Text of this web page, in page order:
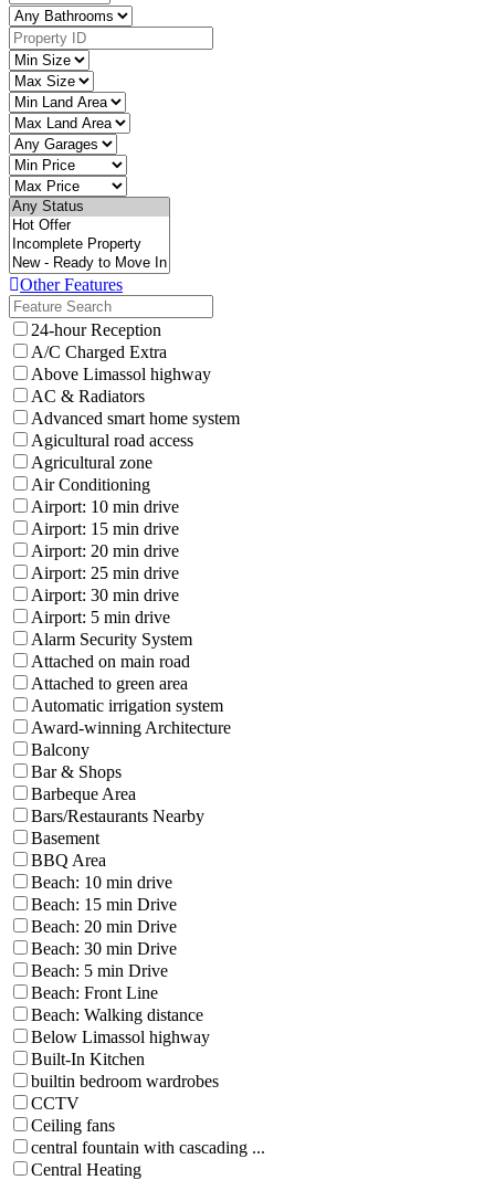
Other Features
24-hour Reception
A/C Charged Extra
Above Limassol highway
AC & Radiators
Advanced smart home system
Agicultural road access
Agricultural zone
Air Conditioning
Airport: 10 min drive
Airport: 15 min drive
Airport: 20 min drive
Airport: 25 min drive
Airport: 30 min drive
Airport: 5 min drive
Alarm Security System
Attached on main road
Attached to green area
Automatic irrigation system
Award-winning Architecture
Balcony
Bar & Shops
Barbeque Area
Bars/Restaurants Nearby
Basement
BBQ Area
Beach: 10 min drive
Beach: 15 min Drive
Beach: 20 min Drive
Beach: 30 min Drive
Beach: 5 min Drive
Beach: Front Line
Beach: Walking distance
Below Limassol highway
Built-In Kitchen
builtin bedroom wardrobes
CCTV
Ceiling fans
central fountain with cascading ...
Central Heating